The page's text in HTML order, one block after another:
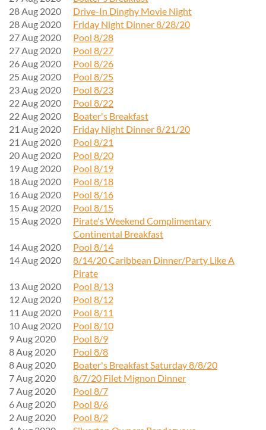
28 Aug 2020
Drive-In Dinghy Movie Night
28 Aug 2020
Friday Night Dinner 8/28/20
27 Aug 2020
Pool 8/28
27 Aug 2020
Pool 8/27
26 Aug 2020
Pool 8/26
25 Aug 2020
Pool 8/25
23 Aug 2020
Pool 8/23
22 Aug 2020
Pool 8/22
22 Aug 2020
Boater's Breakfast
21 Aug 2020
Friday Night Dinner 8/21/20
21 Aug 2020
Pool 8/21
20 Aug 2020
Pool 8/20
19 Aug 2020
Pool 8/19
18 Aug 2020
Pool 8/18
16 Aug 2020
Pool 8/16
15 Aug 2020
Pool 8/15
15 Aug 2020
Pirate's Weekend Complimentary
Continental Breakfast
14 Aug 2020
Pool 8/14
14 Aug 2020
8/14/20 Caribbean Dinner/Party Like A
Pirate
13 Aug 2020
Pool 8/13
12 Aug 2020
Pool 8/12
11 Aug 2020
Pool 8/11
10 Aug 2020
Pool 8/10
9 Aug 2020
Pool 8/9
8 Aug 2020
Pool 8/8
8 Aug 2020
Boater's Breakfast Saturday 8/8/20
7 Aug 2020
8/7/20 Filet Mignon Dinner
7 Aug 2020
Pool 8/7
6 Aug 2020
Pool 8/6
2 Aug 2020
Pool 8/2